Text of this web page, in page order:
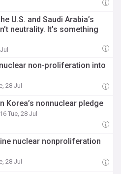
U.S. and Saudi Arabia’s
neutrality. It’s something
non-proliferation into
28 Jul
Korea’s nonnuclear pledge
Tue, 28 Jul
nuclear nonproliferation
28 Jul